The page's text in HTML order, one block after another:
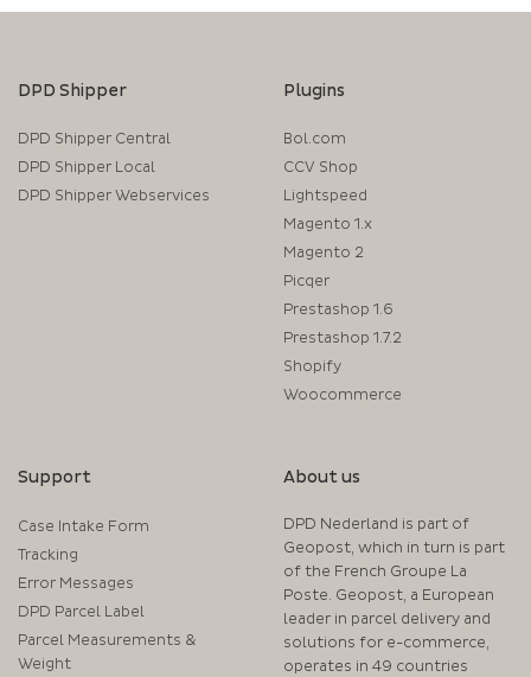
DPD Shipper
DPD Shipper Central
DPD Shipper Local
DPD Shipper Webservices
Plugins
Bol.com
CCV Shop
Lightspeed
Magento 1.x
Magento 2
Picqer
Prestashop 1.6
Prestashop 1.7.2
Shopify
Woocommerce
Support
Case Intake Form
Tracking
Error Messages
DPD Parcel Label
Parcel Measurements &
Weight
About us
DPD Nederland is part of
Geopost, which in turn is part
of the French Groupe La
Poste. Geopost, a European
leader in parcel delivery and
solutions for e-commerce,
operates in 49 countries